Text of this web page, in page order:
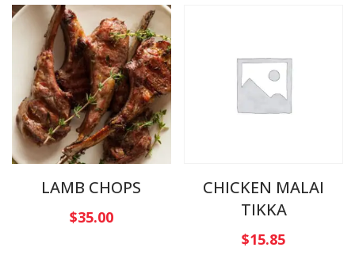
LAMB CHOPS
$35.00
CHICKEN MALAI
TIKKA
$15.85